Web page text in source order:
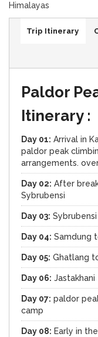
Himalayas
Trip Itinerary
Paldor
Itinerary :
Day 01: Arrival in
paldor peak
arrangements.
Day 02: After
Sybrubensi
Day 03:
Day 04: Samdung
Day 05: Ghatlang
Day 06:
Day 07: paldor
camp
Day 08: Early in